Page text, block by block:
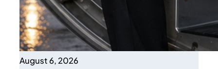
August 6, 2026